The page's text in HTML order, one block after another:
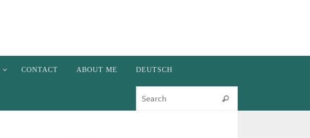
CONTACT ABOUT ME DEUTSCH
Search